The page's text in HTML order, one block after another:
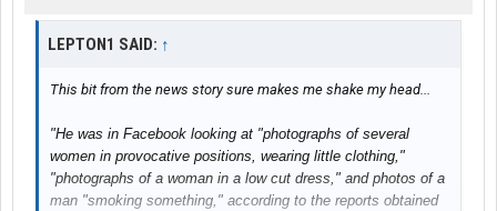
LEPTON1 SAID: ↑
This bit from the news story sure makes me shake my head...
"He was in Facebook looking at "photographs of several
women in provocative positions, wearing little clothing,"
"photographs of a woman in a low cut dress," and photos of a
man "smoking something," according to the reports obtained